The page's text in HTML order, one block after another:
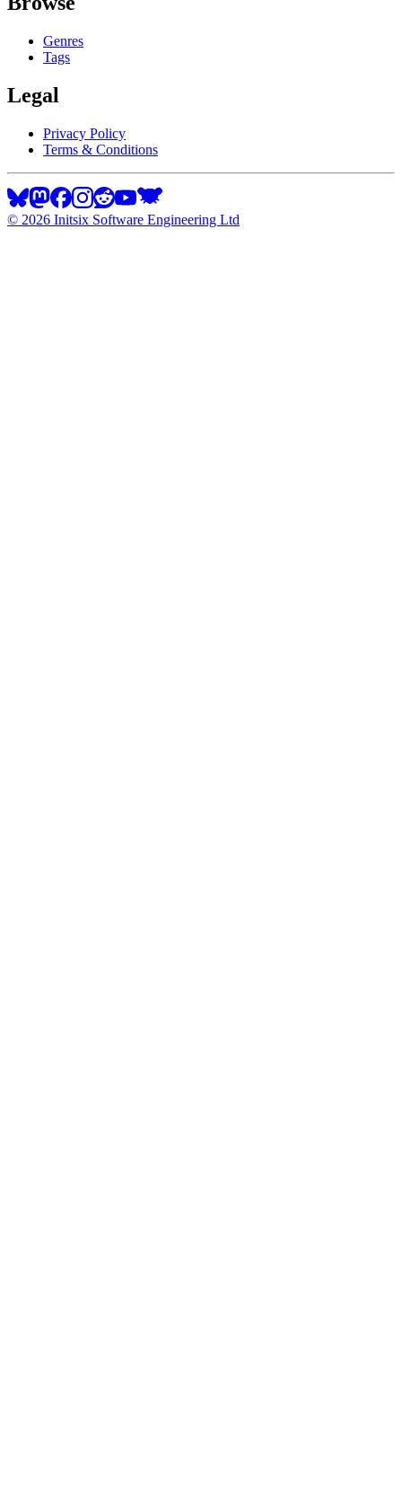
Genres
Tags
Legal
Privacy Policy
Terms & Conditions
© 2026 Initsix Software Engineering Ltd